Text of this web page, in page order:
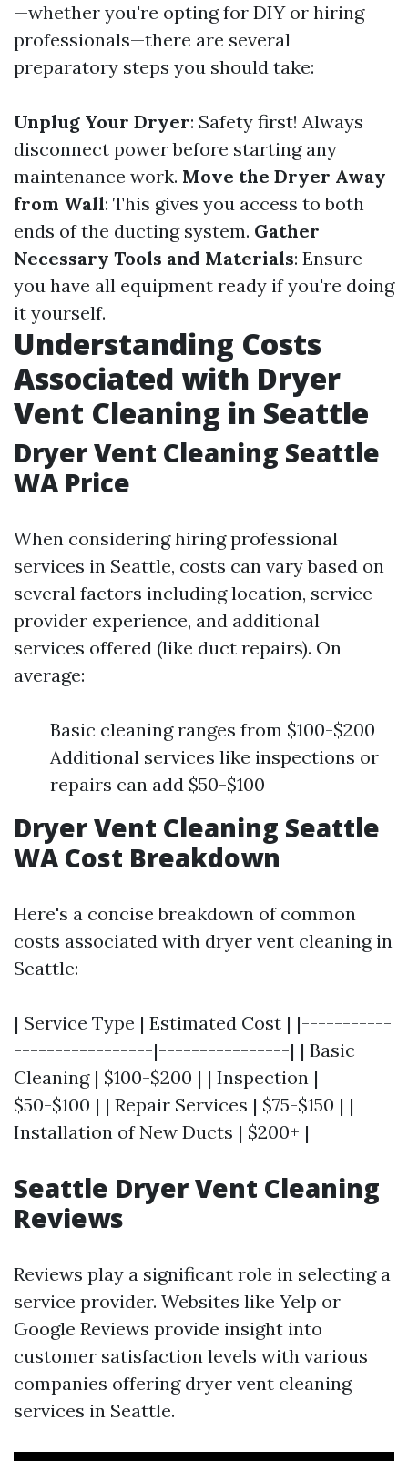
—whether you're opting for DIY or hiring
professionals—there are several
preparatory steps you should take:
Unplug Your Dryer: Safety first! Always
disconnect power before starting any
maintenance work. Move the Dryer Away
from Wall: This gives you access to both
ends of the ducting system. Gather
Necessary Tools and Materials: Ensure
you have all equipment ready if you're doing
it yourself.
Understanding Costs
Associated with Dryer
Vent Cleaning in Seattle
Dryer Vent Cleaning Seattle
WA Price
When considering hiring professional
services in Seattle, costs can vary based on
several factors including location, service
provider experience, and additional
services offered (like duct repairs). On
average:
Basic cleaning ranges from $100-$200
Additional services like inspections or
repairs can add $50-$100
Dryer Vent Cleaning Seattle
WA Cost Breakdown
Here's a concise breakdown of common
costs associated with dryer vent cleaning in
Seattle:
| Service Type | Estimated Cost | |-----------
-----------------|----------------| | Basic
Cleaning | $100-$200 | | Inspection |
$50-$100 | | Repair Services | $75-$150 | |
Installation of New Ducts | $200+ |
Seattle Dryer Vent Cleaning
Reviews
Reviews play a significant role in selecting a
service provider. Websites like Yelp or
Google Reviews provide insight into
customer satisfaction levels with various
companies offering dryer vent cleaning
services in Seattle.